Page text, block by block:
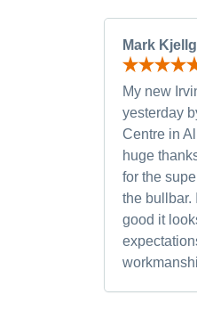
Mark
My new
yesterday
Centre in
huge
for the
the bullbar.
good it